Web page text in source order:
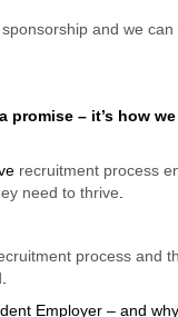
and we
– it’s how
recruitment process
need to thrive
process and
Employer – and